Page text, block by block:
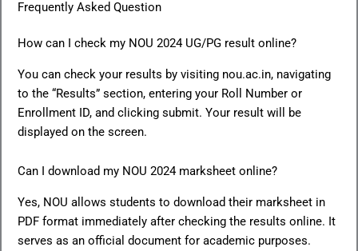
Frequently Asked Question
How can I check my NOU 2024 UG/PG result online?
You can check your results by visiting nou.ac.in, navigating
to the “Results” section, entering your Roll Number or
Enrollment ID, and clicking submit. Your result will be
displayed on the screen.
Can I download my NOU 2024 marksheet online?
Yes, NOU allows students to download their marksheet in
PDF format immediately after checking the results online. It
serves as an official document for academic purposes.